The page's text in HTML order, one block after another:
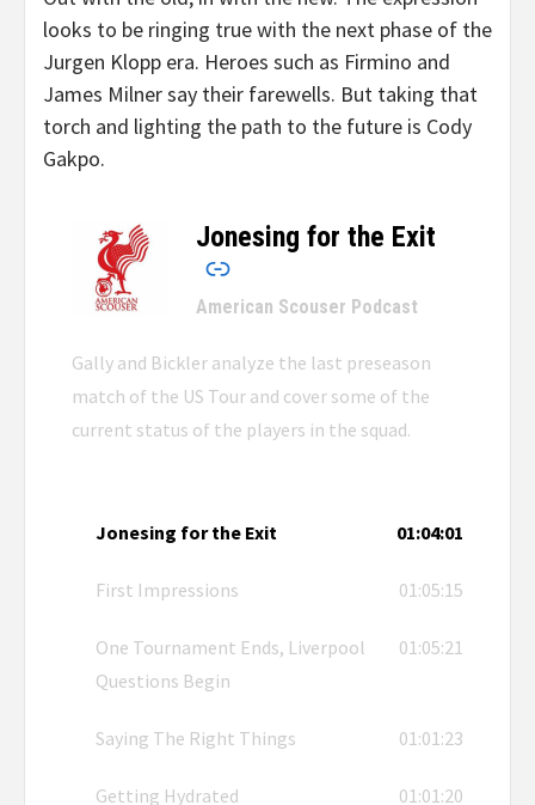
looks to be ringing true with the next phase of the
Jurgen Klopp era. Heroes such as Firmino and
James Milner say their farewells. But taking that
torch and lighting the path to the future is Cody
Gakpo.
Jonesing for the Exit
–
American Scouser Podcast
Gally and Bickler analyze the last preseason
match of the US Tour and cover some of the
current status of the players in the squad.
Jonesing for the Exit 01:04:01
First Impressions 01:05:15
One Tournament Ends, Liverpool
Questions Begin
01:05:21
Saying The Right Things 01:01:23
Getting Hydrated 01:01:20